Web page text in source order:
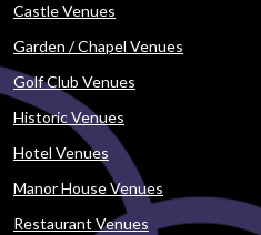
Castle Venues
Garden / Chapel Venues
Golf Club Venues
Historic Venues
Hotel Venues
Manor House Venues
Restaurant Venues